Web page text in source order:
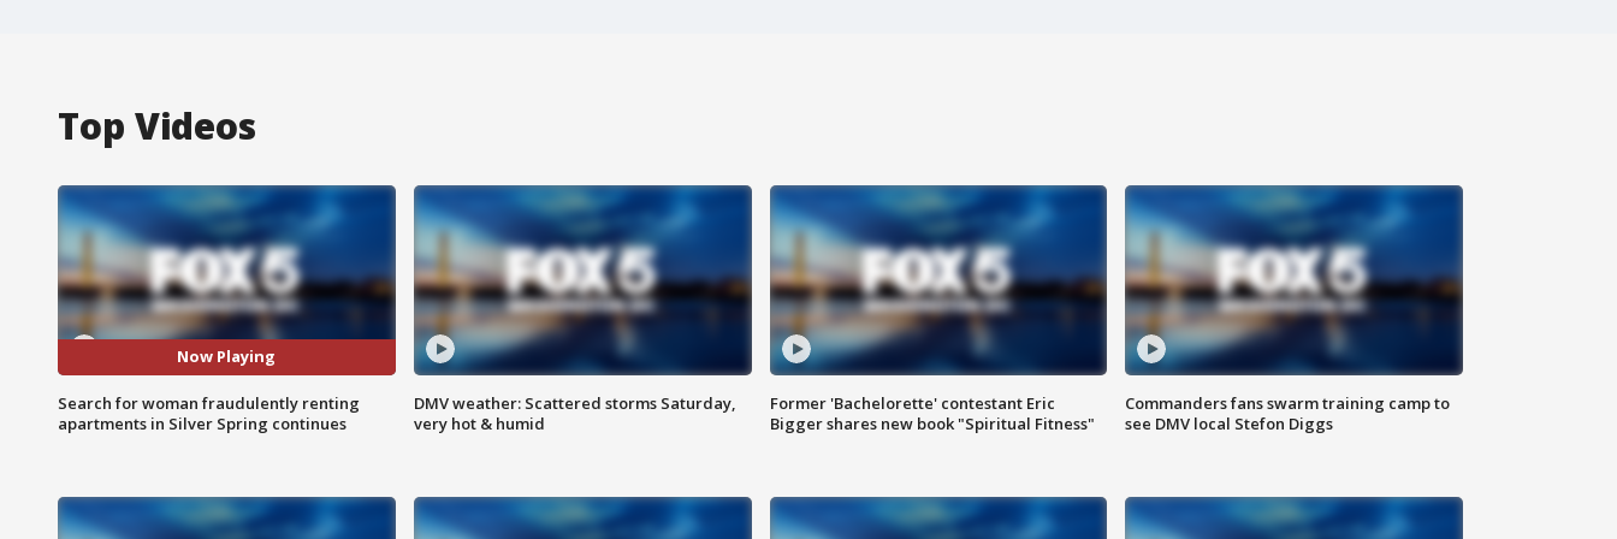
Top Videos
Now Playing
Search for woman fraudulently renting
apartments in Silver Spring continues
DMV weather: Scattered storms Saturday,
very hot & humid
Former 'Bachelorette' contestant Eric
Bigger shares new book "Spiritual Fitness"
Commanders fans swarm training camp to
see DMV local Stefon Diggs